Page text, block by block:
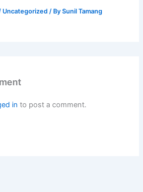
Uncategorized / BySunil Tamang
in to post a comment.